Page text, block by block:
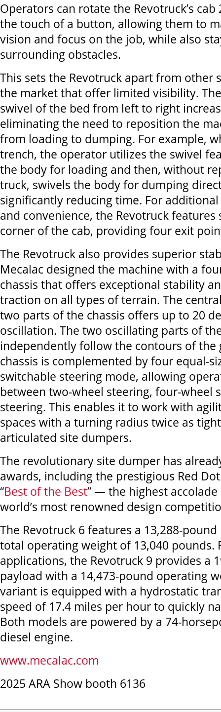
Operators can rotate the Revotruck’s
the touch of a button, allowing them to
vision and focus on the job, while also
surrounding obstacles.
This sets the Revotruck apart from other
the market that offer limited visibility.
swivel of the bed from left to right
eliminating the need to reposition the
from loading to dumping. For example,
trench, the operator utilizes the swivel
the body for loading and then, without
truck, swivels the body for dumping
significantly reducing time. For
and convenience, the Revotruck features
corner of the cab, providing four exit
The Revotruck also provides superior
Mecalac designed the machine with a
chassis that offers exceptional stability
traction on all types of terrain. The
two parts of the chassis offers up to 20
oscillation. The two oscillating parts of
independently follow the contours of the
chassis is complemented by four equal-
switchable steering mode, allowing
between two-wheel steering, four-wheel
steering. This enables it to work with
spaces with a turning radius twice as
articulated site dumpers.
The revolutionary site dumper has
awards, including the prestigious Red
“Best of the Best” — the highest
world’s most renowned design
The Revotruck 6 features a 13,288-
total operating weight of 13,040 pounds.
applications, the Revotruck 9 provides a
payload with a 14,473-pound operating
variant is equipped with a hydrostatic
speed of 17.4 miles per hour to quickly
Both models are powered by a 74-
diesel engine.
www.mecalac.com
2025 ARA Show booth 6136